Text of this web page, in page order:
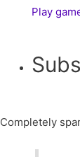
Play
Completely